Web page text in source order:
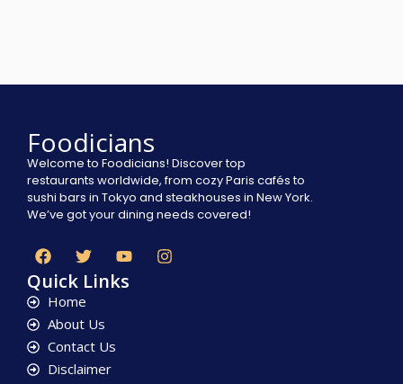
Foodicians
Welcome to Foodicians! Discover top
restaurants worldwide, from cozy Paris cafés to
sushi bars in Tokyo and steakhouses in New York.
We’ve got your dining needs covered!
Quick Links
Home
About Us
Contact Us
Disclaimer